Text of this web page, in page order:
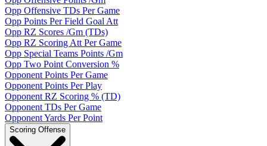
Opp Offensive TDs Per Game
Opp Points Per Field Goal Att
Opp RZ Scores /Gm (TDs)
Opp RZ Scoring Att Per Game
Opp Special Teams Points /Gm
Opp Two Point Conversion %
Opponent Points Per Game
Opponent Points Per Play
Opponent RZ Scoring % (TD)
Opponent TDs Per Game
Opponent Yards Per Point
Scoring Offense